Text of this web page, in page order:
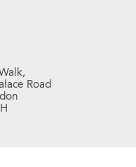
Road